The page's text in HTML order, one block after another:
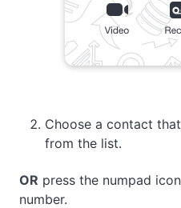
Choose а contact
from the list.
OR press the numpad icon
number.